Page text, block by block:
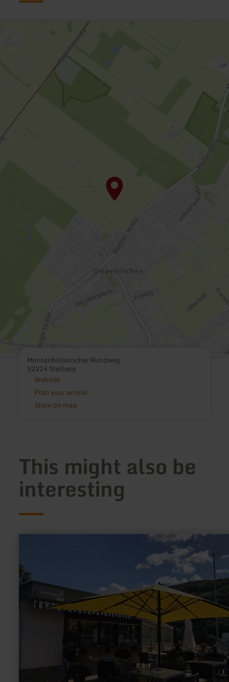
Montanhistorischer Rundweg
52224 Stolberg
Website
Plan your arrival
Show on map
This might also be
interesting
Infopunkt
Obermaubach